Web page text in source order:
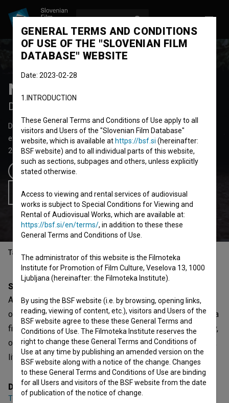
Ne misli, da bo kdaj mimo
Don't Think It Will Ever Pass
Documentary Feature Film
73' 31''
experimental
2023
Slovenia
Trailer
Add to wishlist
Table of contents
Synopsis
A film constantly on the run, running away from something
or someone, from itself... A film with no pretensions to be a
film. Instead, it wants to be description, a diary of a journey,
of days and lives that have fled, that have escaped control,
life itself...
Director
Tomaž Grom
GENERAL TERMS AND CONDITIONS
OF USE OF THE "SLOVENIAN FILM
DATABASE" WEBSITE
Date: 2023-02-28
1.INTRODUCTION
These General Terms and Conditions of Use apply to all
visitors and Users of the "Slovenian Film Database"
website, which is available at https://bsf.si (hereinafter:
BSF website) and to all individual parts of this website,
such as sections, subpages and others, unless explicitly
stated otherwise.
Access to viewing and rental services of audiovisual
works is subject to Special Conditions for Viewing and
Rental of Audiovisual Works, which are available at:
https://bsf.si/en/terms/, in addition to these these
General Terms and Conditions of Use.
The administrator of this website is the Filmoteka
Institute for Promotion of Film Culture, Veselova 13, 1000
Ljubljana (hereinafter: the Filmoteka Institute).
By using the BSF website (i.e. by browsing, opening links,
reading, viewing of content, etc.), visitors and Users of the
BSF website agree to these these General Terms and
Conditions of Use. The Filmoteka Institute reserves the
right to change these General Terms and Conditions of
Use at any time by publishing an amended version on the
BSF website along with a notice of the change. Changes
to these General Terms and Conditions of Use are binding
for all Users and visitors of the BSF website from the date
of publication of the notice of change.